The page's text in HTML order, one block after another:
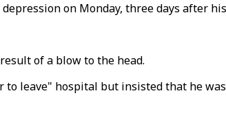
on Monday, three days after
of a blow to the head.
leave" hospital but insisted that he